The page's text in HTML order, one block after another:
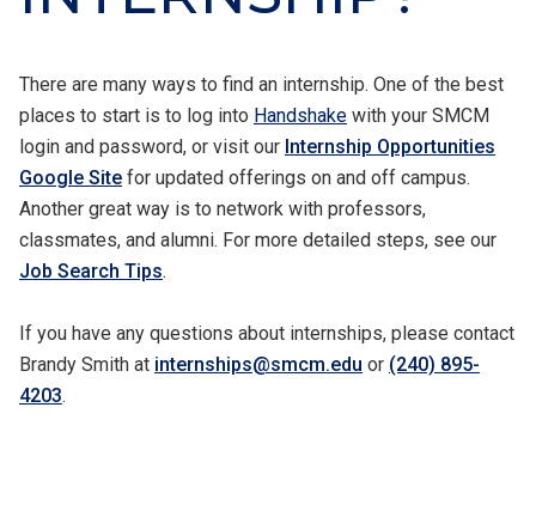
There are many ways to find an internship. One of the best
places to start is to log into Handshake with your SMCM
login and password, or visit our Internship Opportunities
Google Site for updated offerings on and off campus.
Another great way is to network with professors,
classmates, and alumni. For more detailed steps, see our
Job Search Tips.
If you have any questions about internships, please contact
Brandy Smith at internships@smcm.edu or (240) 895-
4203.